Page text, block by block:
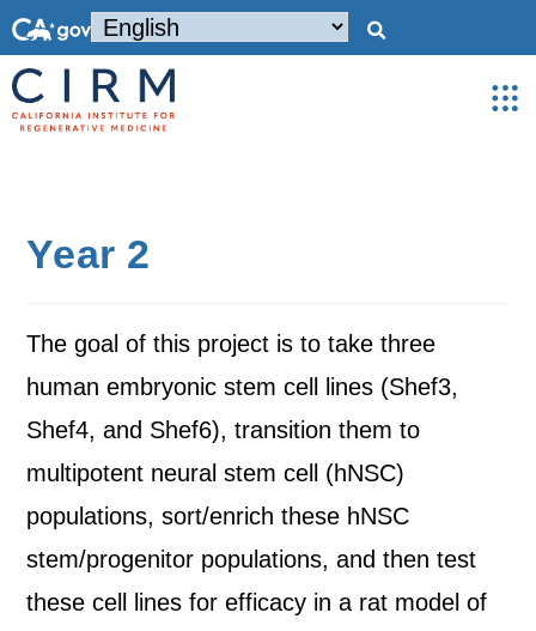
Year 2
The goal of this project is to take three
human embryonic stem cell lines (Shef3,
Shef4, and Shef6), transition them to
multipotent neural stem cell (hNSC)
populations, sort/enrich these hNSC
stem/progenitor populations, and then test
these cell lines for efficacy in a rat model of